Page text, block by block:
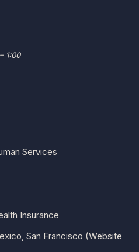
1:00
Services
Insurance
San Francisco (Website